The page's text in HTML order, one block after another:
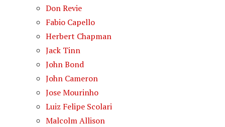
Don Revie
Fabio Capello
Herbert Chapman
Jack Tinn
John Bond
John Cameron
Jose Mourinho
Luiz Felipe Scolari
Malcolm Allison